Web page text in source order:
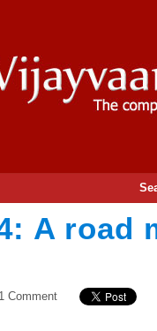
A road
1 Comment